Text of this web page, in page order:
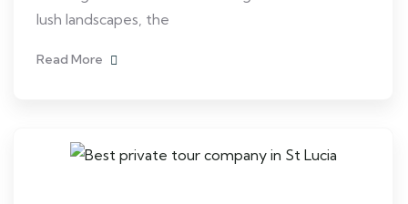
lush landscapes, the
Read More